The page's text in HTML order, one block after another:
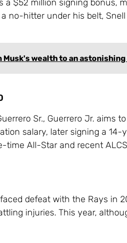
$52 million signing bonus,
no-hitter under his belt,
wealth to an
Sr., Guerrero Jr. aims
salary, later signing a 14-
All-Star and recent
defeat with the Rays in
injuries. This year,